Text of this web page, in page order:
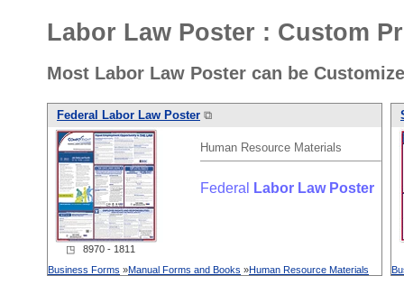
Labor Law Poster : Custom
Most Labor Law Poster can be
Federal Labor Law Poster ⧉
Human Resource Materials
Federal Labor Law Poster
◳ 8970 - 1811
Business Forms »Manual Forms and Books »Human Resource Materials